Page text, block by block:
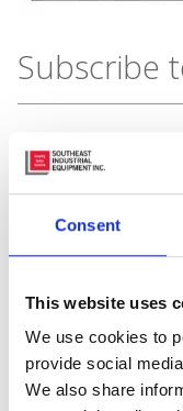
Consent
This website uses
We use cookies to
provide social
We also share
Subscribe
Recent Posts